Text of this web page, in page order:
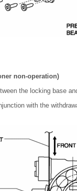
non-operation)
the locking base
with the